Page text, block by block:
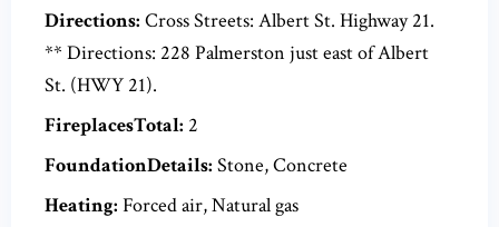
Directions: Cross Streets: Albert St. Highway 21.
** Directions: 228 Palmerston just east of Albert
St. (HWY 21).
FireplacesTotal: 2
FoundationDetails: Stone, Concrete
Heating: Forced air, Natural gas